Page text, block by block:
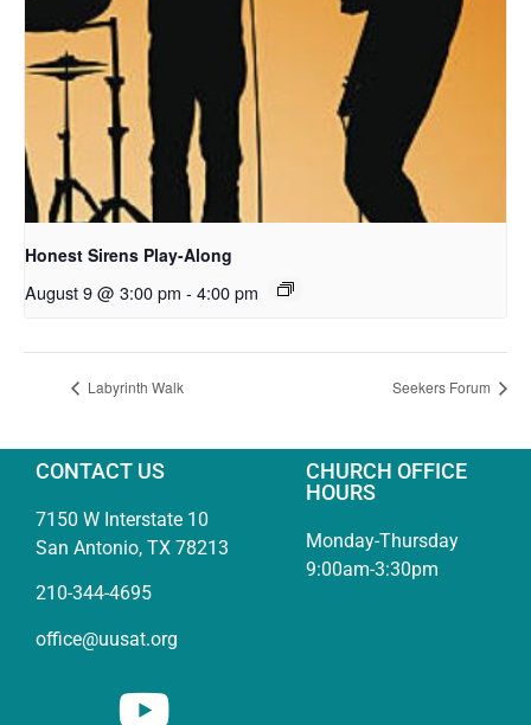
Honest Sirens Play-Along
August 9 @ 3:00 pm - 4:00 pm
Labyrinth Walk Seekers Forum
CONTACT US
7150 W Interstate 10
San Antonio, TX 78213
210-344-4695
office@uusat.org
CHURCH OFFICE
HOURS
Monday-Thursday
9:00am-3:30pm